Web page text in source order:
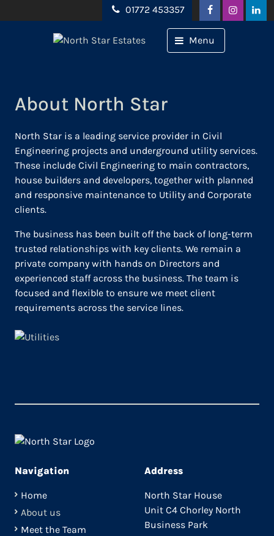
01772 453357
Menu
About North Star
North Star is a leading service provider in Civil
Engineering projects and underground utility services.
These include Civil Engineering to main contractors,
house builders and developers, together with planned
and responsive maintenance to Utility and Corporate
clients.
The business has been built off the back of long-term
trusted relationships with key clients. We remain a
private company with hands on Directors and
experienced staff across the business. The team is
focused and flexible to ensure we meet client
requirements across the service lines.
Navigation
Home
About us
Meet the Team
Address
North Star House
Unit C4 Chorley North
Business Park